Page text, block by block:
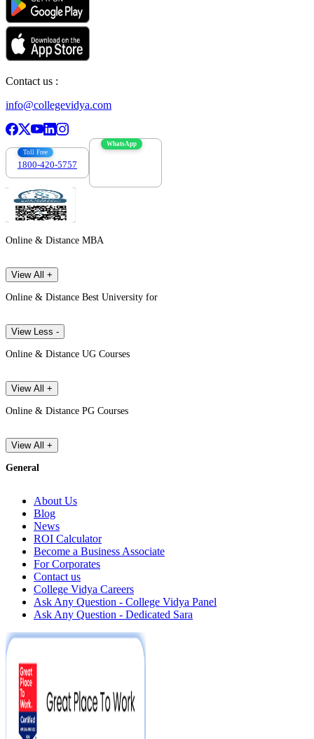
Contact us :
info@collegevidya.com
Toll Free
1800-420-5757
WhatsApp
Online & Distance MBA
View All +
Online & Distance Best University for
View Less -
Online & Distance UG Courses
View All +
Online & Distance PG Courses
View All +
General
About Us
Blog
News
ROI Calculator
Become a Business Associate
For Corporates
Contact us
College Vidya Careers
Ask Any Question - College Vidya Panel
Ask Any Question - Dedicated Sara